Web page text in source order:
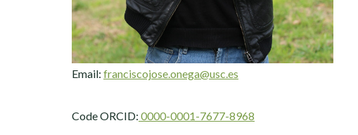
Email: franciscojose.onega@usc.es
Code ORCID: 0000-0001-7677-8968